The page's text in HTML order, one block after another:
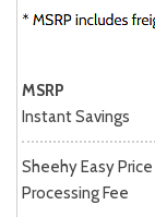
MSRP
Instant Savings
Sheehy Easy Price
Processing Fee